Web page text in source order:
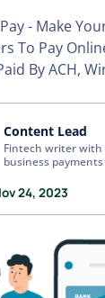
- Make
To Pay
By ACH,
Content Lead
Fintech writer with
business payments
24, 2023